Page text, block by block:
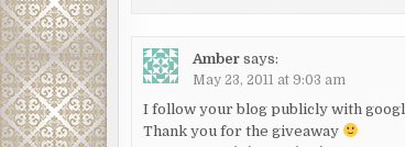
Amber says:
May 23, 2011 at 9:03 am
I follow your blog publicly with
Thank you for the giveaway